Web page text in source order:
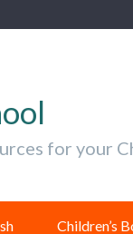
for your
Children’s